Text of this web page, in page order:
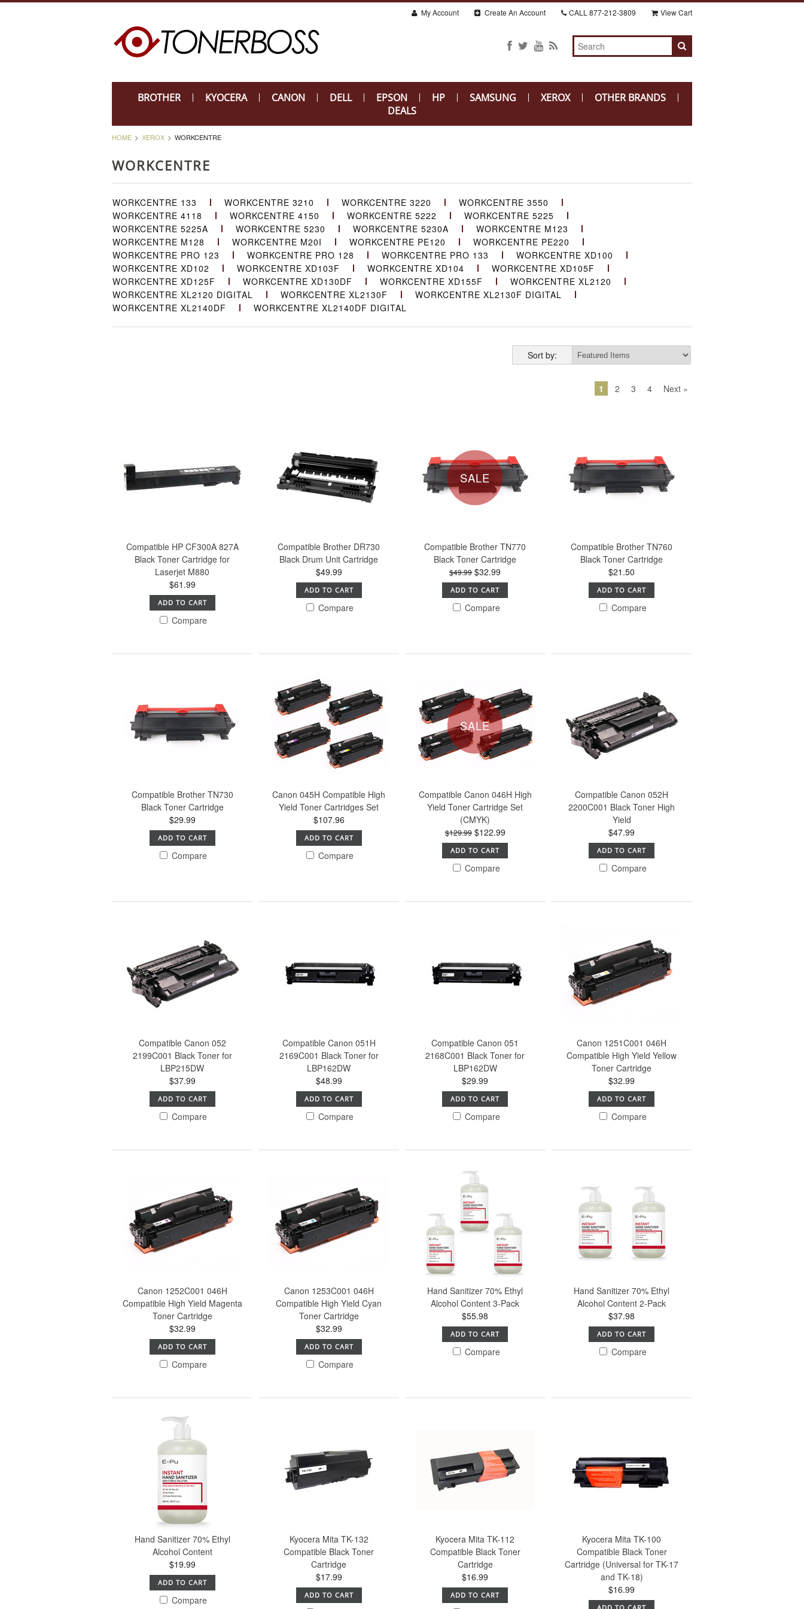
My Account Create An Account CALL 877-212-3809 View Cart
BROTHER KYOCERA CANON DELL EPSON HP SAMSUNG XEROX
OTHER BRANDS
DEALS
HOME XEROX WORKCENTRE
WORKCENTRE
WORKCENTRE 133 WORKCENTRE 3210 WORKCENTRE 3220
WORKCENTRE 3550
WORKCENTRE 4118
WORKCENTRE 4150 WORKCENTRE 5222
WORKCENTRE 5225
WORKCENTRE 5225A
WORKCENTRE 5230 WORKCENTRE 5230A
WORKCENTRE M123
WORKCENTRE M128
WORKCENTRE M20I WORKCENTRE PE120
WORKCENTRE PE220
WORKCENTRE PRO 123
WORKCENTRE PRO 128 WORKCENTRE PRO 133
WORKCENTRE XD100
WORKCENTRE XD102
WORKCENTRE XD103F WORKCENTRE XD104
WORKCENTRE XD105F
WORKCENTRE XD125F
WORKCENTRE XD130DF WORKCENTRE XD155F
WORKCENTRE XL2120
WORKCENTRE XL2120 DIGITAL
WORKCENTRE XL2130F
WORKCENTRE XL2130F DIGITAL
WORKCENTRE XL2140DF
WORKCENTRE XL2140DF DIGITAL
Sort by:
1 2 3 4 Next »
Compatible HP CF300A 827A
Black Toner Cartridge for
Laserjet M880
$61.99
ADD TO CART
Compare
Compatible Brother DR730
Black Drum Unit Cartridge
$49.99
ADD TO CART
Compare
SALE
Compatible Brother TN770
Black Toner Cartridge
$49.99 $32.99
ADD TO CART
Compare
Compatible Brother TN760
Black Toner Cartridge
$21.50
ADD TO CART
Compare
Compatible Brother TN730
Black Toner Cartridge
$29.99
ADD TO CART
Compare
Canon 045H Compatible High
Yield Toner Cartridges Set
$107.96
ADD TO CART
Compare
SALE
Compatible Canon 046H High
Yield Toner Cartridge Set
(CMYK)
$129.99 $122.99
ADD TO CART
Compare
Compatible Canon 052H
2200C001 Black Toner High
Yield
$47.99
ADD TO CART
Compare
Compatible Canon 052
2199C001 Black Toner for
LBP215DW
$37.99
ADD TO CART
Compare
Compatible Canon 051H
2169C001 Black Toner for
LBP162DW
$48.99
ADD TO CART
Compare
Compatible Canon 051
2168C001 Black Toner for
LBP162DW
$29.99
ADD TO CART
Compare
Canon 1251C001 046H
Compatible High Yield Yellow
Toner Cartridge
$32.99
ADD TO CART
Compare
Canon 1252C001 046H
Compatible High Yield Magenta
Toner Cartridge
$32.99
ADD TO CART
Compare
Canon 1253C001 046H
Compatible High Yield Cyan
Toner Cartridge
$32.99
ADD TO CART
Compare
Hand Sanitizer 70% Ethyl
Alcohol Content 3-Pack
$55.98
ADD TO CART
Compare
Hand Sanitizer 70% Ethyl
Alcohol Content 2-Pack
$37.98
ADD TO CART
Compare
Hand Sanitizer 70% Ethyl
Alcohol Content
$19.99
ADD TO CART
Compare
Kyocera Mita TK-132
Compatible Black Toner
Cartridge
$17.99
ADD TO CART
Kyocera Mita TK-112
Compatible Black Toner
Cartridge
$16.99
ADD TO CART
Kyocera Mita TK-100
Compatible Black Toner
Cartridge (Universal for TK-17
and TK-18)
$16.99